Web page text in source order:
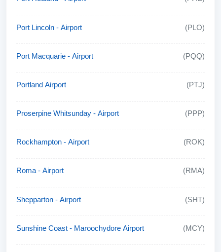
Port Lincoln - Airport (PLO)
Port Macquarie - Airport (PQQ)
Portland Airport (PTJ)
Proserpine Whitsunday - Airport (PPP)
Rockhampton - Airport (ROK)
Roma - Airport (RMA)
Shepparton - Airport (SHT)
Sunshine Coast - Maroochydore Airport (MCY)